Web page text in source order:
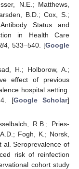
N.E.; Matthews,
B.D.; Cox, S.;
Status and
in Health Care
, 533–540. [Google
H.; Holborow, A.;
effect of previous
hospital setting.
[Google Scholar]
R.B.; Pries-
Fogh, K.; Norsk,
al. Seroprevalence of
risk of reinfection
cohort study